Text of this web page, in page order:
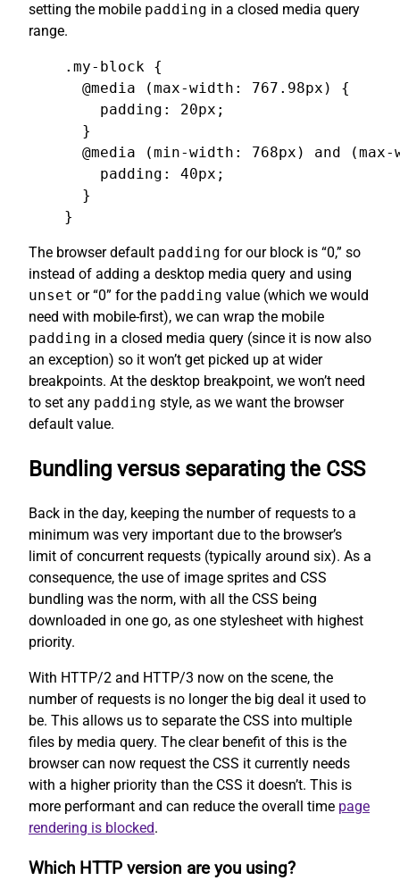
setting the mobile padding in a closed media query
range.
.my-block {
@media (max-width: 767.98px) {
padding: 20px;
}
@media (min-width: 768px) and
padding: 40px;
}
}
The browser default padding for our block is “0,” so
instead of adding a desktop media query and using
unset or “0” for the padding value (which we would
need with mobile-first), we can wrap the mobile
padding in a closed media query (since it is now also
an exception) so it won’t get picked up at wider
breakpoints. At the desktop breakpoint, we won’t need
to set any padding style, as we want the browser
default value.
Bundling versus separating the CSS
Back in the day, keeping the number of requests to a
minimum was very important due to the browser’s
limit of concurrent requests (typically around six). As a
consequence, the use of image sprites and CSS
bundling was the norm, with all the CSS being
downloaded in one go, as one stylesheet with highest
priority.
With HTTP/2 and HTTP/3 now on the scene, the
number of requests is no longer the big deal it used to
be. This allows us to separate the CSS into multiple
files by media query. The clear benefit of this is the
browser can now request the CSS it currently needs
with a higher priority than the CSS it doesn’t. This is
more performant and can reduce the overall time page
rendering is blocked.
Which HTTP version are you using?